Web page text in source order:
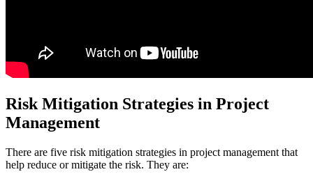
Risk Mitigation Strategies in Project
Management
There are five risk mitigation strategies in project management that
help reduce or mitigate the risk. They are: